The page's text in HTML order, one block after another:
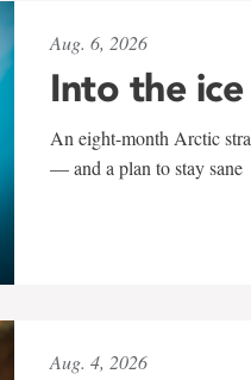
Aug. 6, 2026
Into the ice
An eight-month Arctic
— and a plan to stay sane
Aug. 4, 2026